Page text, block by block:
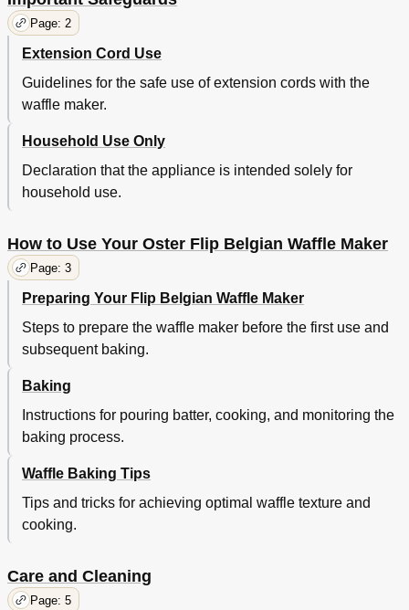
Page: 2
Extension Cord Use
Guidelines for the safe use of extension cords with the
waffle maker.
Household Use Only
Declaration that the appliance is intended solely for
household use.
How to Use Your Oster Flip Belgian Waffle Maker
Page: 3
Preparing Your Flip Belgian Waffle Maker
Steps to prepare the waffle maker before the first use and
subsequent baking.
Baking
Instructions for pouring batter, cooking, and monitoring the
baking process.
Waffle Baking Tips
Tips and tricks for achieving optimal waffle texture and
cooking.
Care and Cleaning
Page: 5